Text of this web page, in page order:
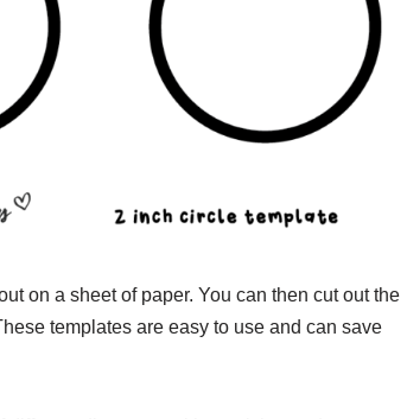
on a sheet of paper. You can then cut out the
templates are easy to use and can save